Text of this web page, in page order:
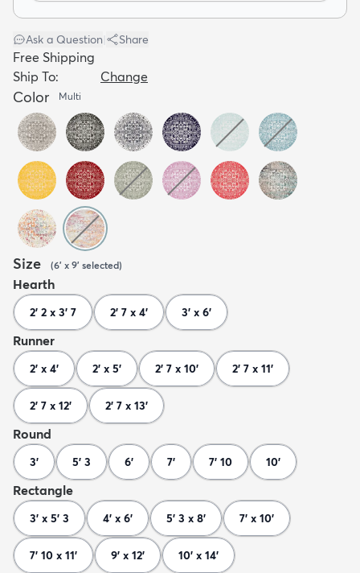
Ask a Question Share
Free Shipping
Ship To:
Change
Color Multi
Size (6' x 9' selected)
Hearth
2' 2 x 3' 7 2' 7 x 4' 3' x 6'
Runner
2' x 4' 2' x 5' 2' 7 x 10' 2' 7 x 11'
2' 7 x 12' 2' 7 x 13'
Round
3' 5' 3 6' 7' 7' 10 10'
Rectangle
3' x 5' 3 4' x 6' 5' 3 x 8' 7' x 10'
7' 10 x 11' 9' x 12' 10' x 14'